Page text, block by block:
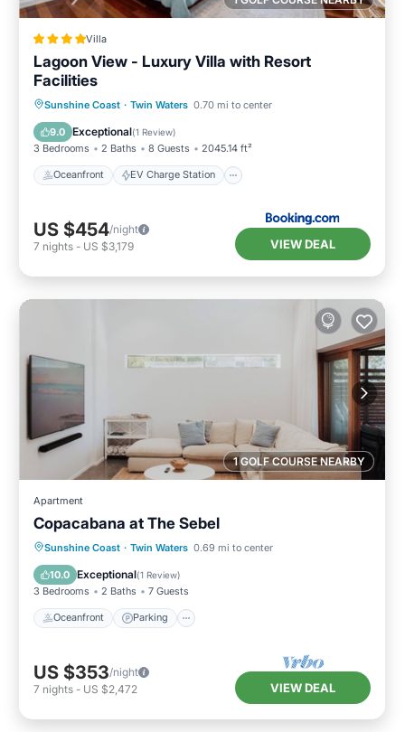
Villa
Lagoon View - Luxury Villa with Resort
Facilities
Sunshine Coast · Twin Waters 0.70 mi to center
9.0 Exceptional(1 Review)
3 Bedrooms 2 Baths 8 Guests 2045.14 ft²
Oceanfront EV Charge Station
Oceanfront
EV Charge Station
Parking
Pool
US $454/night
7 nights - US $3,179 VIEW DEAL
1 GOLF COURSE NEARBY
Apartment
Copacabana at The Sebel
Sunshine Coast · Twin Waters 0.69 mi to center
10.0 Exceptional(1 Review)
3 Bedrooms 2 Baths 7 Guests
Oceanfront Parking
Oceanfront Parking
Pool
Ocean View
US $353/night
7 nights - US $2,472 VIEW DEAL